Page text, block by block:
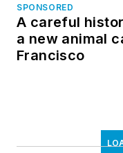
SPONSORED
A careful
a new animal
Francisco